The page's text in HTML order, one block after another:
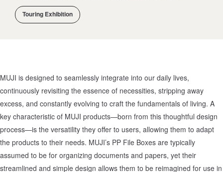
Touring Exhibition
MUJI is designed to seamlessly integrate into our daily lives,
continuously revisiting the essence of necessities, stripping away
excess, and constantly evolving to craft the fundamentals of living. A
key characteristic of MUJI products—born from this thoughtful design
process—is the versatility they offer to users, allowing them to adapt
the products to their needs. MUJI’s PP File Boxes are typically
assumed to be for organizing documents and papers, yet their
streamlined and simple design allows them to be reimagined for use in